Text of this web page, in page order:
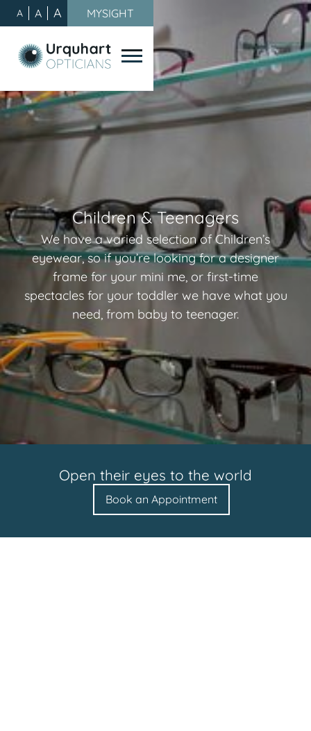
A A A MYSIGHT
Children & Teenagers
We have a varied selection of Children’s
eyewear, so if you’re looking for a designer
frame for your mini me, or first-time
spectacles for your toddler we have what you
need, from baby to teenager.
Open their eyes to the world
Book an Appointment